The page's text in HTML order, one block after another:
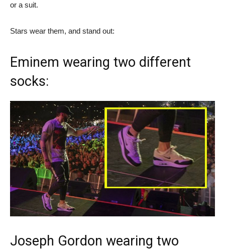
or a suit.
Stars wear them, and stand out:
Eminem wearing two different
socks:
Joseph Gordon wearing two